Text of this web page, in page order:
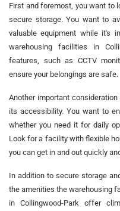
First and foremost, you want to
secure storage. You want to
valuable equipment while it's
warehousing facilities in
features, such as CCTV
ensure your belongings are safe.
Another important
its accessibility. You want to
whether you need it for daily
Look for a facility with flexible
you can get in and out quickly
In addition to secure storage
the amenities the warehousing
in Collingwood-Park offer